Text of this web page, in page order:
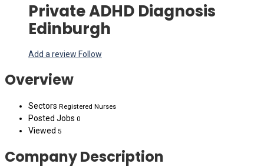
Private ADHD Diagnosis
Edinburgh
Add a review Follow
Overview
Sectors Registered Nurses
Posted Jobs 0
Viewed 5
Company Description